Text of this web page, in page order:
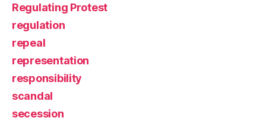
Regulating Protest
regulation
repeal
representation
responsibility
scandal
secession